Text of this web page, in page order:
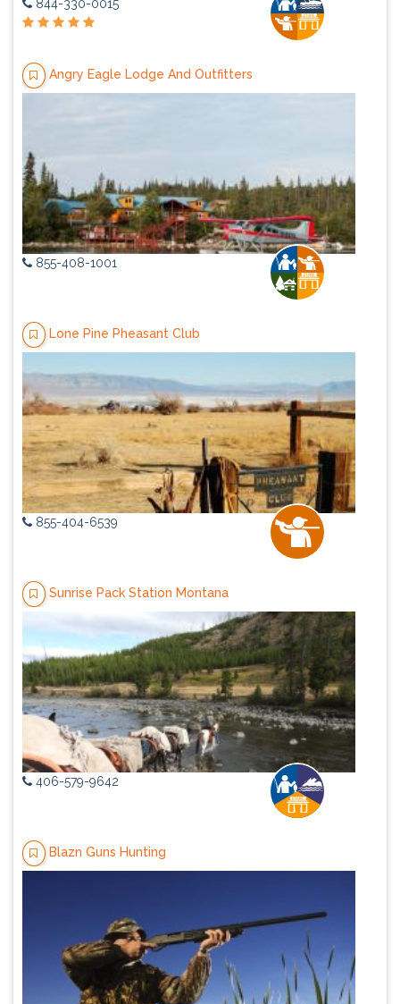
844-330-0015
Angry Eagle Lodge And Outfitters
855-408-1001
Lone Pine Pheasant Club
855-404-6539
Sunrise Pack Station Montana
406-579-9642
Blazn Guns Hunting